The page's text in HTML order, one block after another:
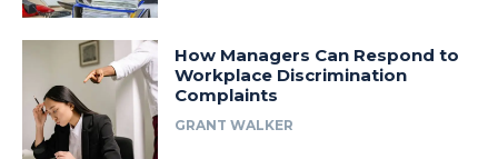
How Managers Can Respond to
Workplace Discrimination
Complaints
GRANT WALKER